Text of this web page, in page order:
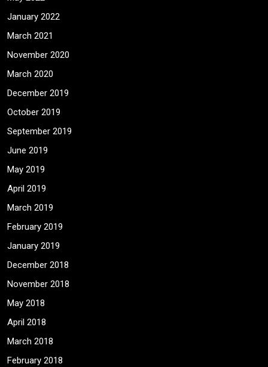
January 2022
March 2021
November 2020
March 2020
December 2019
October 2019
September 2019
June 2019
May 2019
April 2019
March 2019
February 2019
January 2019
December 2018
November 2018
May 2018
April 2018
March 2018
February 2018